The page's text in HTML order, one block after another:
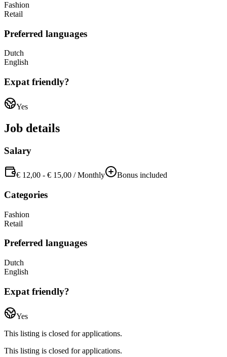
Fashion
Retail
Preferred languages
Dutch
English
Expat friendly?
Yes
Job details
Salary
€ 12,00 - € 15,00 / Monthly Bonus included
Categories
Fashion
Retail
Preferred languages
Dutch
English
Expat friendly?
Yes
This listing is closed for applications.
This listing is closed for applications.